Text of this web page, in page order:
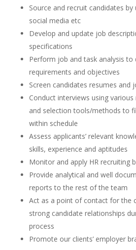
Source and recruit candidates by
social media etc
Develop and update job
specifications
Perform job and task analysis
requirements and objectives
Screen candidates resumes and
Conduct interviews using
and selection tools/methods to
within schedule
Assess applicants’ relevant
skills, experience and aptitudes
Monitor and apply HR recruiting
Provide analytical and well
reports to the rest of the team
Act as a point of contact for the
strong candidate relationships
process
Promote our clients’ employer